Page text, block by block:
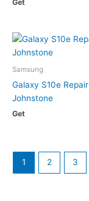
Get
Samsung
Galaxy S10e Repair
Johnstone
Get
1 2 3